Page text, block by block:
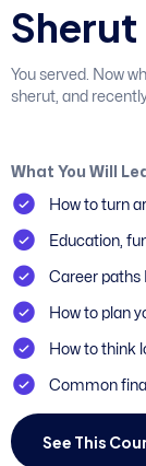
Sherut
You served. Now
sherut, and
What You Will
How to turn
Education,
Career paths
How to plan
How to think
Common
See This